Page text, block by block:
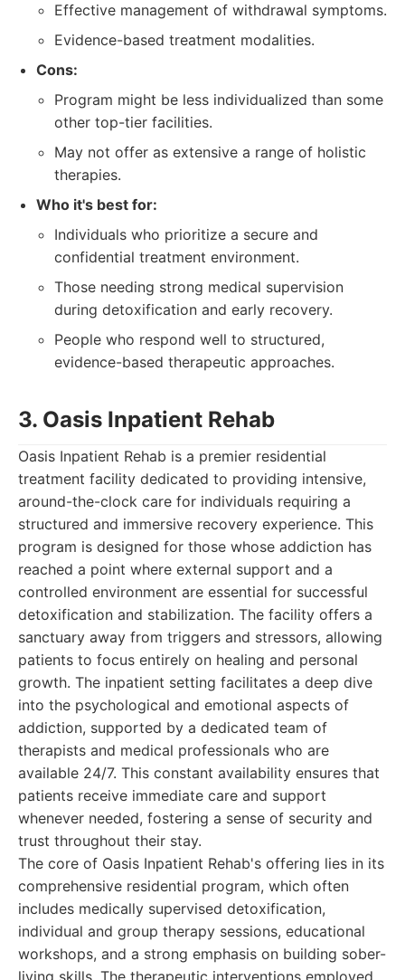
Effective management of withdrawal symptoms.
Evidence-based treatment modalities.
Cons:
Program might be less individualized than some
other top-tier facilities.
May not offer as extensive a range of holistic
therapies.
Who it's best for:
Individuals who prioritize a secure and
confidential treatment environment.
Those needing strong medical supervision
during detoxification and early recovery.
People who respond well to structured,
evidence-based therapeutic approaches.
3. Oasis Inpatient Rehab
Oasis Inpatient Rehab is a premier residential
treatment facility dedicated to providing intensive,
around-the-clock care for individuals requiring a
structured and immersive recovery experience. This
program is designed for those whose addiction has
reached a point where external support and a
controlled environment are essential for successful
detoxification and stabilization. The facility offers a
sanctuary away from triggers and stressors, allowing
patients to focus entirely on healing and personal
growth. The inpatient setting facilitates a deep dive
into the psychological and emotional aspects of
addiction, supported by a dedicated team of
therapists and medical professionals who are
available 24/7. This constant availability ensures that
patients receive immediate care and support
whenever needed, fostering a sense of security and
trust throughout their stay.
The core of Oasis Inpatient Rehab's offering lies in its
comprehensive residential program, which often
includes medically supervised detoxification,
individual and group therapy sessions, educational
workshops, and a strong emphasis on building sober-
living skills. The therapeutic interventions employed